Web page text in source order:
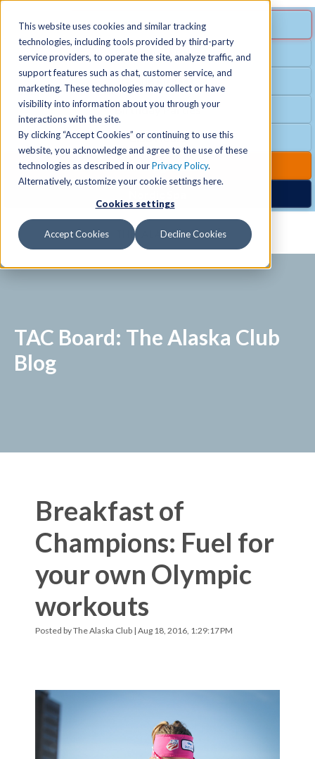
This website uses cookies and similar tracking
technologies, including tools provided by third-party
service providers, to operate the site, analyze traffic, and
support features such as chat, customer service, and
marketing. These technologies may collect or have
visibility into information about you through your
interactions with the site.
By clicking “Accept Cookies” or continuing to use this
website, you acknowledge and agree to the use of these
technologies as described in ourPrivacy Policy.
Alternatively, customize your cookie settings here.
Cookies settings
Accept Cookies Decline Cookies
SPECIAL OFFER
Free Guest Pass
Group Fitness
Birthday Parties
Club Hours
Club Upgrades
MENU
Locations +
Schedules
Activities
+
TAC Board: The Alaska Club
Blog
Breakfast of
Champions: Fuel for
your own Olympic
workouts
Posted byThe Alaska Club | Aug 18, 2016, 1:29:17 PM